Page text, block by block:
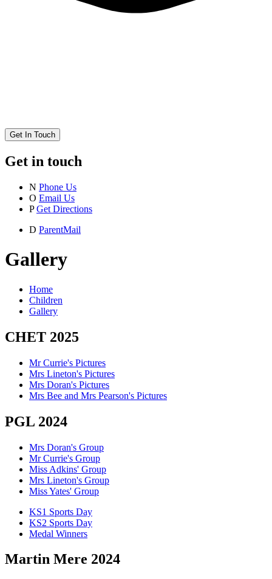
Get In Touch
Get in touch
N Phone Us
O Email Us
P Get Directions
D ParentMail
Gallery
Home
Children
Gallery
CHET 2025
Mr Currie's Pictures
Mrs Lineton's Pictures
Mrs Doran's Pictures
Mrs Bee and Mrs Pearson's Pictures
PGL 2024
Mrs Doran's Group
Mr Currie's Group
Miss Adkins' Group
Mrs Lineton's Group
Miss Yates' Group
KS1 Sports Day
KS2 Sports Day
Medal Winners
Martin Mere 2024